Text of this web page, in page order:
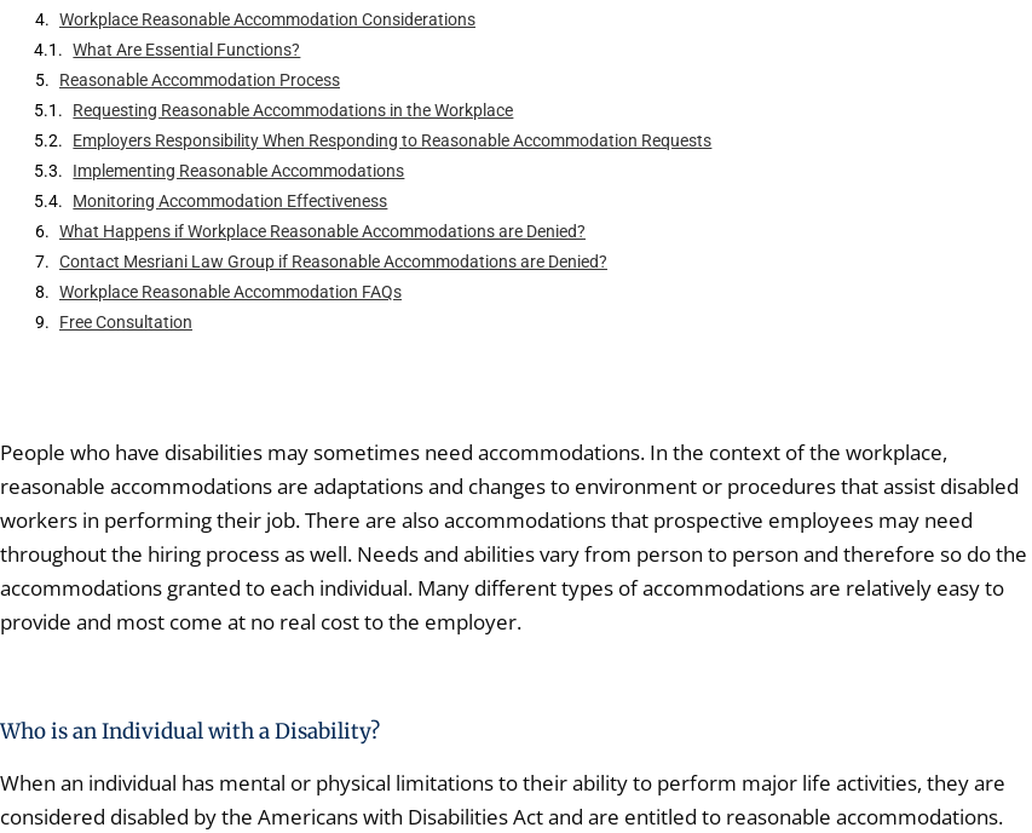
Workplace Reasonable Accommodation Considerations
What Are Essential Functions?
Reasonable Accommodation Process
Requesting Reasonable Accommodations in the Workplace
Employers Responsibility When Responding to Reasonable Accommodation Requests
Implementing Reasonable Accommodations
Monitoring Accommodation Effectiveness
What Happens if Workplace Reasonable Accommodations are Denied?
Contact Mesriani Law Group if Reasonable Accommodations are Denied?
Workplace Reasonable Accommodation FAQs
Free Consultation
People who have disabilities may sometimes need accommodations. In the context of the workplace,
reasonable accommodations are adaptations and changes to environment or procedures that assist disabled
workers in performing their job. There are also accommodations that prospective employees may need
throughout the hiring process as well. Needs and abilities vary from person to person and therefore so do the
accommodations granted to each individual. Many different types of accommodations are relatively easy to
provide and most come at no real cost to the employer.
Who is an Individual with a Disability?
When an individual has mental or physical limitations to their ability to perform major life activities, they are
considered disabled by the Americans with Disabilities Act and are entitled to reasonable accommodations.